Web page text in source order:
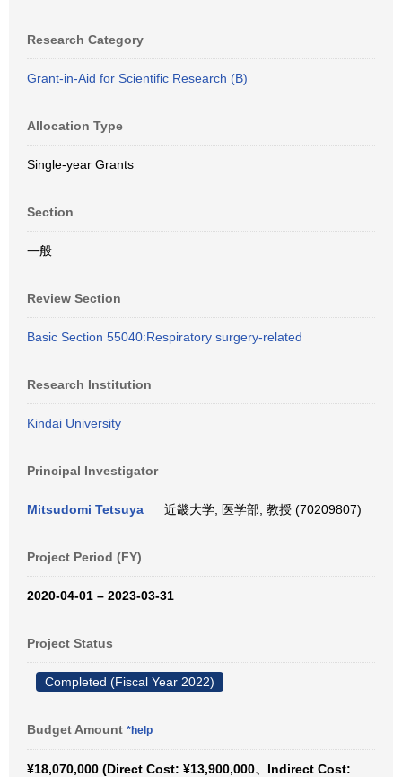
Research Category
Grant-in-Aid for Scientific Research (B)
Allocation Type
Single-year Grants
Section
一般
Review Section
Basic Section 55040:Respiratory surgery-related
Research Institution
Kindai University
Principal Investigator
Mitsudomi Tetsuya 近畿大学, 医学部, 教授 (70209807)
Project Period (FY)
2020-04-01 – 2023-03-31
Project Status
Completed (Fiscal Year 2022)
Budget Amount *help
¥18,070,000 (Direct Cost: ¥13,900,000、Indirect Cost: